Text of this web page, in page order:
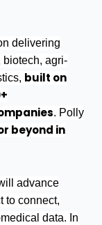
delivering
biotech, agri-
built on
. Polly
beyond in
advance
to connect,
data. In